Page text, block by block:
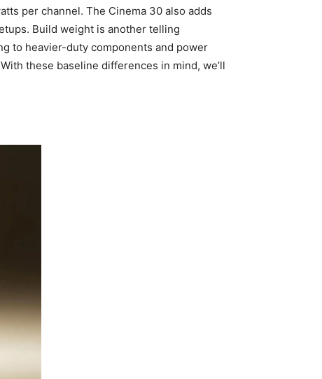
per channel. The Cinema 30 also adds
Build weight is another telling
to heavier-duty components and power
these baseline differences in mind, we’ll